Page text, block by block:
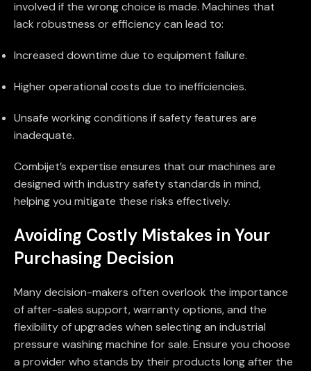
involved if the wrong choice is made. Machines that
lack robustness or efficiency can lead to:
Increased downtime due to equipment failure.
Higher operational costs due to inefficiencies.
Unsafe working conditions if safety features are
inadequate.
Combijet’s expertise ensures that our machines are
designed with industry safety standards in mind,
helping you mitigate these risks effectively.
Avoiding Costly Mistakes in Your
Purchasing Decision
Many decision-makers often overlook the importance
of after-sales support, warranty options, and the
flexibility of upgrades when selecting an industrial
pressure washing machine for sale. Ensure you choose
a provider who stands by their products long after the